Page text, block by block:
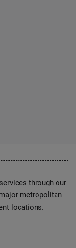
through our
metropolitan
locations.